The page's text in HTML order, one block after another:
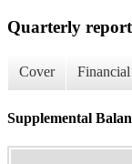
Quarterly
Cover Financial
Supplemental